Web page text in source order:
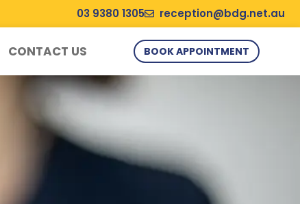
03 9380 1305 reception@bdg.net.au
CONTACT US BOOK APPOINTMENT